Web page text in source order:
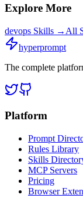
Explore More
devops Skills → All
hyperprompt
The complete
Platform
Prompt
Rules Library
Skills
MCP Servers
Pricing
Browser